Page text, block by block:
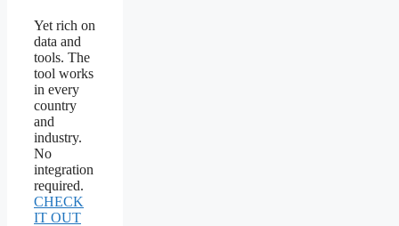
Yet rich on
data and
tools. The
tool works
in every
country
and
industry.
No
integration
required.
CHECK
IT OUT